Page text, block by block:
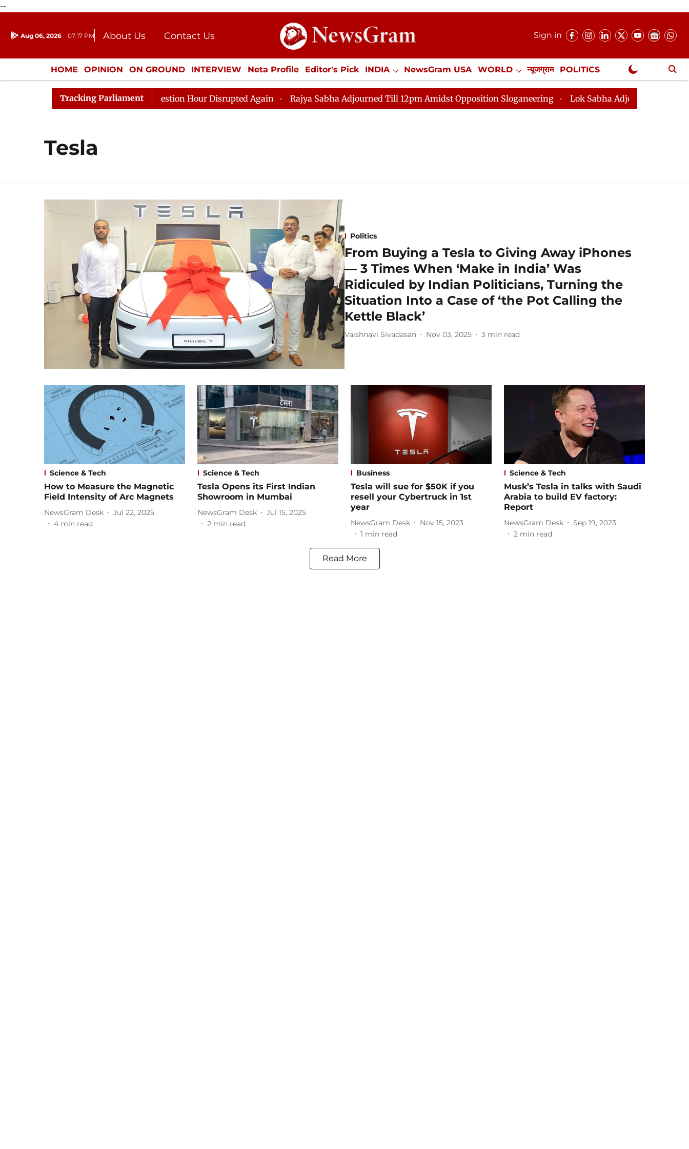
--
Aug 06, 2026 07:17 PM About Us
Contact Us
Donation
Press Kit
Sign in
HOME OPINION ON GROUND INTERVIEW Neta Profile Editor's Pick INDIA NewsGram USA WORLD न्यूजग्राम POLITICS
ENTERTAINMENT CULTURE LIFESTYLE ECONOMY SPORTS Jobs / Internships Misc. NewsGram Exclusive
Tracking Parliament
Responds to Kiren Rijiju, Question Hour Disrupted Again Rajya Sabha Adjourned Till 12pm Amidst Opposition Sloganeering Lok Sabha Adjourned Till 2pm Three
Tesla
Politics
From Buying a Tesla to Giving Away iPhones
— 3 Times When ‘Make in India’ Was
Ridiculed by Indian Politicians, Turning the
Situation Into a Case of ‘the Pot Calling the
Kettle Black’
Vaishnavi Sivadasan Nov 03, 2025 3 min read
Science & Tech
How to Measure the Magnetic
Field Intensity of Arc Magnets
NewsGram Desk
Jul 22, 2025
4 min read
Science & Tech
Tesla Opens its First Indian
Showroom in Mumbai
NewsGram Desk
Jul 15, 2025
2 min read
Business
Tesla will sue for $50K if you
resell your Cybertruck in 1st
year
NewsGram Desk
Nov 15, 2023
1 min read
Science & Tech
Musk’s Tesla in talks with Saudi
Arabia to build EV factory:
Report
NewsGram Desk
Sep 19, 2023
2 min read
Read More